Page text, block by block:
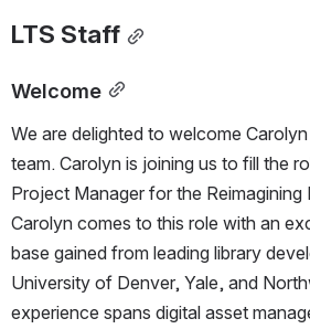
LTS Staff
Welcome
We are delighted to welcome
team. Carolyn is joining us to fill the
Project Manager for the
Carolyn comes to this role with an
base gained from leading library
University of Denver, Yale, and
experience spans digital asset